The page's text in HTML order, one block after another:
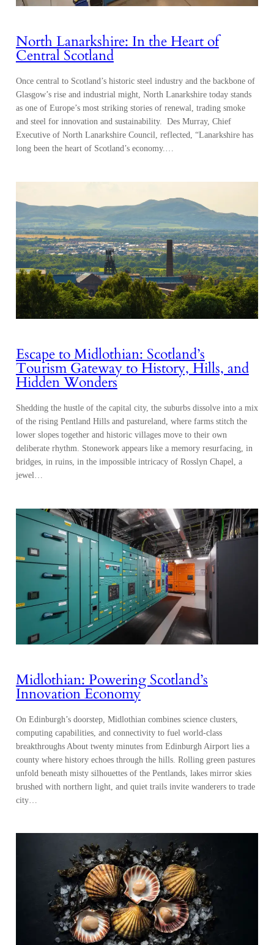
North Lanarkshire: In the Heart of
Central Scotland
Once central to Scotland’s historic steel industry and the backbone of
Glasgow’s rise and industrial might, North Lanarkshire today stands
as one of Europe’s most striking stories of renewal, trading smoke
and steel for innovation and sustainability. Des Murray, Chief
Executive of North Lanarkshire Council, reflected, “Lanarkshire has
long been the heart of Scotland’s economy.…
Escape to Midlothian: Scotland’s
Tourism Gateway to History, Hills, and
Hidden Wonders
Shedding the hustle of the capital city, the suburbs dissolve into a mix
of the rising Pentland Hills and pastureland, where farms stitch the
lower slopes together and historic villages move to their own
deliberate rhythm. Stonework appears like a memory resurfacing, in
bridges, in ruins, in the impossible intricacy of Rosslyn Chapel, a
jewel…
Midlothian: Powering Scotland’s
Innovation Economy
On Edinburgh’s doorstep, Midlothian combines science clusters,
computing capabilities, and connectivity to fuel world-class
breakthroughs About twenty minutes from Edinburgh Airport lies a
county where history echoes through the hills. Rolling green pastures
unfold beneath misty silhouettes of the Pentlands, lakes mirror skies
brushed with northern light, and quiet trails invite wanderers to trade
city…